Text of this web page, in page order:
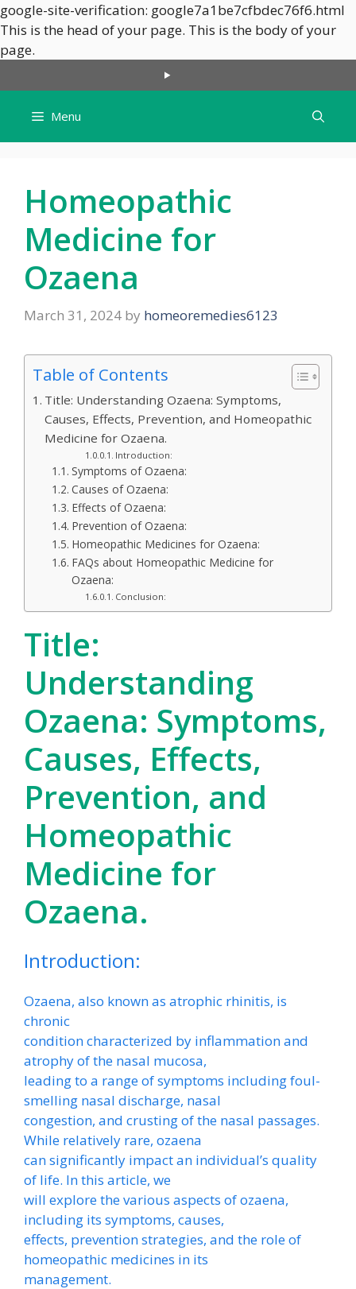
google-site-verification: google7a1be7cfbdec76f6.html
This is the head of your page. This is the body of your
page.
content
Menu
Homeopathic
Medicine for
Ozaena
March 31, 2024 by homeoremedies6123
Table of Contents
Title: Understanding Ozaena: Symptoms,
Causes, Effects, Prevention, and Homeopathic
Medicine for Ozaena.
Introduction:
Symptoms of Ozaena:
Causes of Ozaena:
Effects of Ozaena:
Prevention of Ozaena:
Homeopathic Medicines for Ozaena:
FAQs about Homeopathic Medicine for
Ozaena:
Conclusion:
Title:
Understanding
Ozaena: Symptoms,
Causes, Effects,
Prevention, and
Homeopathic
Medicine for
Ozaena.
Introduction:
Ozaena, also known as atrophic rhinitis, is
chronic
condition characterized by inflammation and
atrophy of the nasal mucosa,
leading to a range of symptoms including foul-
smelling nasal discharge, nasal
congestion, and crusting of the nasal passages.
While relatively rare, ozaena
can significantly impact an individual’s quality
of life. In this article, we
will explore the various aspects of ozaena,
including its symptoms, causes,
effects, prevention strategies, and the role of
homeopathic medicines in its
management.